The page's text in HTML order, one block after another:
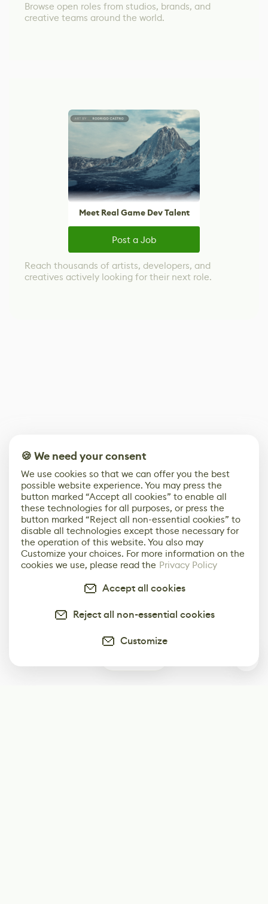
Browse open roles from studios, brands, and
creative teams around the world.
Meet Real Game Dev Talent
Post a Job
Reach thousands of artists, developers, and
creatives actively looking for their next role.
🍪 We need your consent
We use cookies so that we can offer you the best
possible website experience. You may press the
button marked “Accept all cookies” to enable all
these technologies for all purposes, or press the
button marked “Reject all non-essential cookies” to
disable all technologies except those necessary for
the operation of this website. You also may
Customize your choices. For more information on the
cookies we use, please read the Privacy Policy
Accept all cookies
Reject all non-essential cookies
Customize